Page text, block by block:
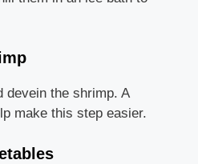
devein the shrimp. A
make this step easier.